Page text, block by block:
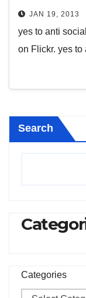
JAN 19, 2013
yes to anti
on Flickr. yes
Search
Categories